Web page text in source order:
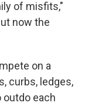
of misfits,"
now the
on a
curbs, ledges,
outdo each